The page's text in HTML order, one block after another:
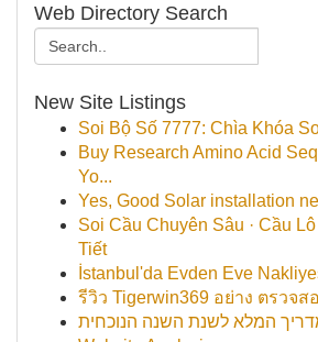
Web Directory Search
New Site Listings
Soi Bộ Số 7777: Chìa Khóa
Buy Research Amino Acid
Yo...
Yes, Good Solar installation
Soi Cầu Chuyên Sâu · Cầu
Tiết
İstanbul'da Evden Eve
รีวิว Tigerwin369 อย่าง ตรวจส
המלא לשנת השנה הנוכחית